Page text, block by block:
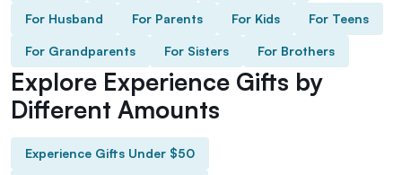
For Husband For Parents For Kids For Teens
For Grandparents For Sisters For Brothers
Explore Experience Gifts by
Different Amounts
Experience Gifts Under $50